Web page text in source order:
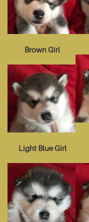
Brown Girl
Light Blue Girl